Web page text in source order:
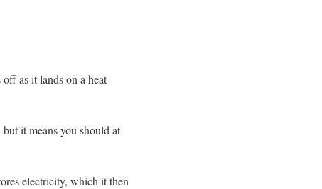
as it lands on a heat-
it means you should at
electricity, which it then